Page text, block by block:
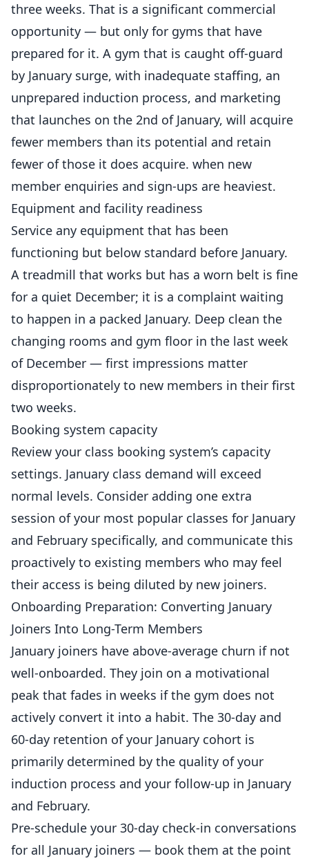
three weeks. That is a significant commercial
opportunity — but only for gyms that have
prepared for it. A gym that is caught off-guard
by January surge, with inadequate staffing, an
unprepared induction process, and marketing
that launches on the 2nd of January, will acquire
fewer members than its potential and retain
fewer of those it does acquire. when new
member enquiries and sign-ups are heaviest.
Equipment and facility readiness
Service any equipment that has been
functioning but below standard before January.
A treadmill that works but has a worn belt is fine
for a quiet December; it is a complaint waiting
to happen in a packed January. Deep clean the
changing rooms and gym floor in the last week
of December — first impressions matter
disproportionately to new members in their first
two weeks.
Booking system capacity
Review your class booking system’s capacity
settings. January class demand will exceed
normal levels. Consider adding one extra
session of your most popular classes for January
and February specifically, and communicate this
proactively to existing members who may feel
their access is being diluted by new joiners.
Onboarding Preparation: Converting January
Joiners Into Long-Term Members
January joiners have above-average churn if not
well-onboarded. They join on a motivational
peak that fades in weeks if the gym does not
actively convert it into a habit. The 30-day and
60-day retention of your January cohort is
primarily determined by the quality of your
induction process and your follow-up in January
and February.
Pre-schedule your 30-day check-in conversations
for all January joiners — book them at the point